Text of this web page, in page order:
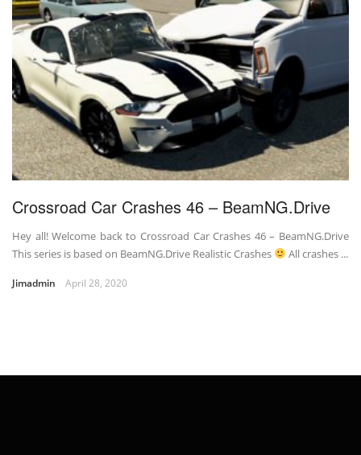
Crossroad Car Crashes 46 – BeamNG.Drive
Hey all! Welcome back to Crossroad Car Crashes 46 – BeamNG.Drive
This series is based on BeamNG.Drive Realistic Crashes
All crashes ...
Jimadmin April 28, 2020